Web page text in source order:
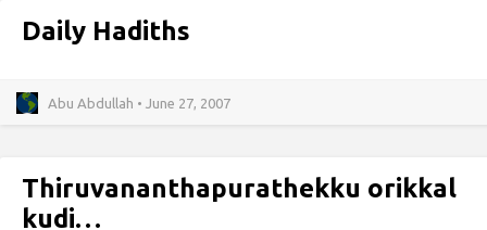
Daily Hadiths
Abu Abdullah • June 27, 2007
Thiruvananthapurathekku orikkal
kudi…